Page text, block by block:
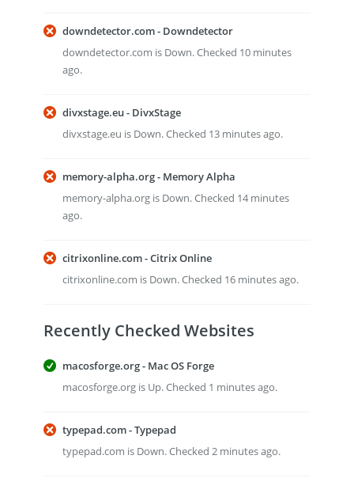
downdetector.com - Downdetector
downdetector.com is Down. Checked 10 minutes
ago.
divxstage.eu - DivxStage
divxstage.eu is Down. Checked 13 minutes ago.
memory-alpha.org - Memory Alpha
memory-alpha.org is Down. Checked 14 minutes
ago.
citrixonline.com - Citrix Online
citrixonline.com is Down. Checked 16 minutes ago.
Recently Checked Websites
macosforge.org - Mac OS Forge
macosforge.org is Up. Checked 1 minutes ago.
typepad.com - Typepad
typepad.com is Down. Checked 2 minutes ago.